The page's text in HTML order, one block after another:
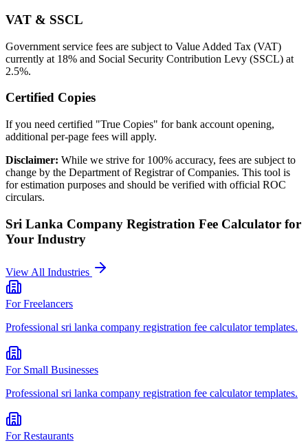
VAT & SSCL
Government service fees are subject to Value Added Tax (VAT)
currently at 18% and Social Security Contribution Levy (SSCL) at
2.5%.
Certified Copies
If you need certified "True Copies" for bank account opening,
additional per-page fees will apply.
Disclaimer: While we strive for 100% accuracy, fees are subject to
change by the Department of Registrar of Companies. This tool is
for estimation purposes and should be verified with official ROC
circulars.
Sri Lanka Company Registration Fee Calculator for
Your Industry
View All Industries
ForFreelancers
Professional sri lanka company registration fee calculatortemplates.
For Small Businesses
Professional sri lanka company registration fee calculatortemplates.
ForRestaurants